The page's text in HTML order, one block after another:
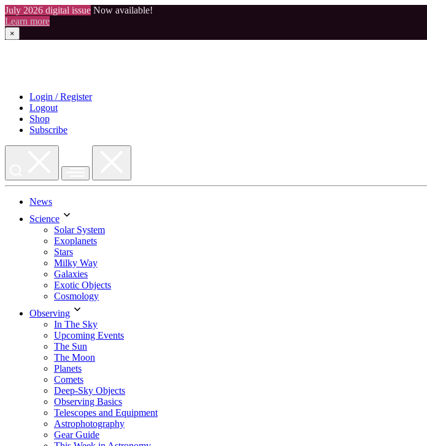
July 2026 digital issue Now available!
Learn more
×
Login / Register
Logout
Shop
Subscribe
News
Science
Solar System
Exoplanets
Stars
Milky Way
Galaxies
Exotic Objects
Cosmology
Observing
In The Sky
Upcoming Events
The Sun
The Moon
Planets
Comets
Deep-Sky Objects
Observing Basics
Telescopes and Equipment
Astrophotography
Gear Guide